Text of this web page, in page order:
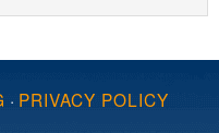
· PRIVACY POLICY